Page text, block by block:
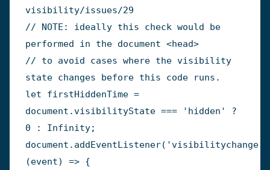
visibility/issues/29
// NOTE: ideally this check would be
performed in the document <head>
// to avoid cases where the visibility
state changes before this code runs.
let firstHiddenTime =
document .visibilityState === 'hidden'
?
0
: Infinity;
document . addEventListener( 'visibilitychange'
(event) => {